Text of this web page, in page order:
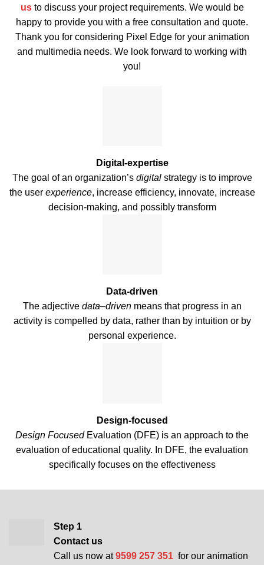
usto discuss your project requirements. We would be
happy to provide you with a free consultation and quote.
Thank you for considering Pixel Edge for your animation
and multimedia needs. We look forward to working with
you!
Digital-expertise
The goal of an organization’s digitalstrategy is to improve
the user experience, increase efficiency, innovate, increase
decision-making, and possibly transform
Data-driven
The adjective data–drivenmeans that progress in an
activity is compelled by data, rather than by intuition or by
personal experience.
Design-focused
Design FocusedEvaluation (DFE) is an approach to the
evaluation of educational quality. In DFE, the evaluation
specifically focuses on the effectiveness
Step 1
Contact us
Call us now at9599 257 351 for our animation